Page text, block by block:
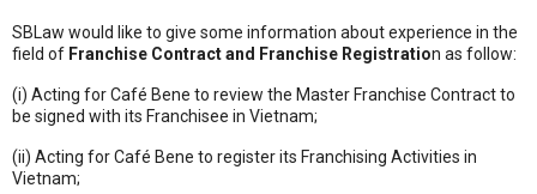
SBLaw would like to give some information about experience in the
field of Franchise Contract and Franchise Registration as follow:
(i) Acting for Café Bene to review the Master Franchise Contract to
be signed with its Franchisee in Vietnam;
(ii) Acting for Café Bene to register its Franchising Activities in
Vietnam;